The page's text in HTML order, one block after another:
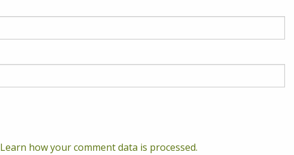
Learn how your comment data is processed.